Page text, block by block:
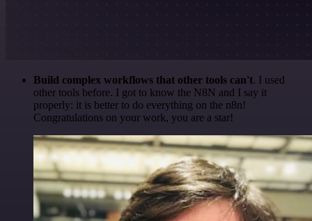
Build complex workflows that other tools can't. I used
other tools before. I got to know the N8N and I say it
properly: it is better to do everything on the n8n!
Congratulations on your work, you are a star!